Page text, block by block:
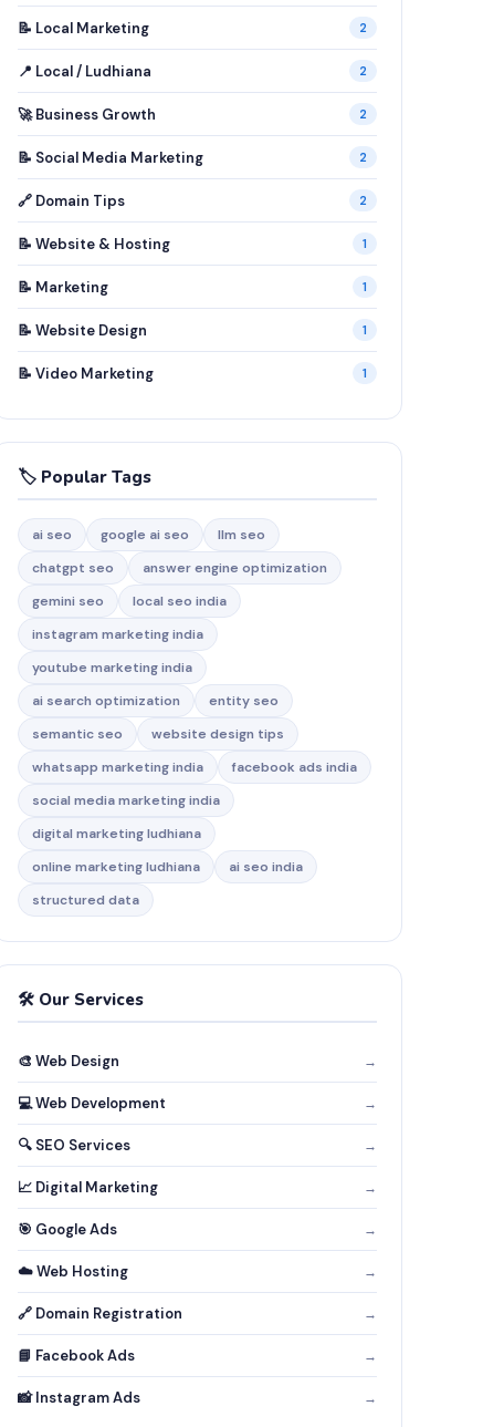
📝 Local Marketing 2
📍 Local / Ludhiana 2
🚀 Business Growth 2
📝 Social Media Marketing 2
🔗 Domain Tips 2
📝 Website & Hosting 1
📝 Marketing 1
📝 Website Design 1
📝 Video Marketing 1
🏷️ Popular Tags
ai seo google ai seo
llm seo
chatgpt seo
answer engine optimization
gemini seo
local seo india
instagram marketing india
youtube marketing india
ai search optimization
entity seo
semantic seo
website design tips
whatsapp marketing india
facebook ads india
social media marketing india
digital marketing ludhiana
online marketing ludhiana
ai seo india
structured data
🛠️ Our Services
🎨 Web Design →
💻 Web Development →
🔍 SEO Services →
📈 Digital Marketing →
🎯 Google Ads →
☁️ Web Hosting →
🔗 Domain Registration →
📘 Facebook Ads →
📸 Instagram Ads →